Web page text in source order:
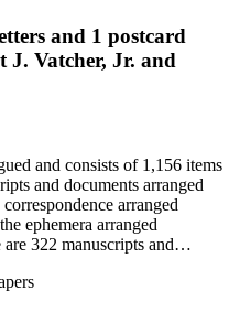
and 1 postcard
J. Vatcher, Jr. and
and consists of 1,156 items
and documents arranged
arranged
ephemera arranged
322 manuscripts and
There are a few items